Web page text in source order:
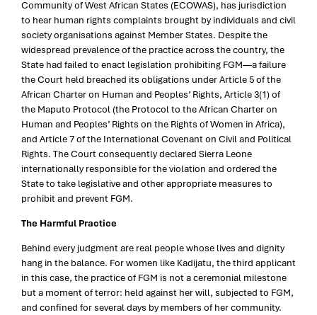
Community of West African States (ECOWAS), has jurisdiction
to hear human rights complaints brought by individuals and civil
society organisations against Member States. Despite the
widespread prevalence of the practice across the country, the
State had failed to enact legislation prohibiting FGM—a failure
the Court held breached its obligations under Article 5 of the
African Charter on Human and Peoples’ Rights, Article 3(1) of
the Maputo Protocol (the Protocol to the African Charter on
Human and Peoples’ Rights on the Rights of Women in Africa),
and Article 7 of the International Covenant on Civil and Political
Rights. The Court consequently declared Sierra Leone
internationally responsible for the violation and ordered the
State to take legislative and other appropriate measures to
prohibit and prevent FGM.
The Harmful Practice
Behind every judgment are real people whose lives and dignity
hang in the balance. For women like Kadijatu, the third applicant
in this case, the practice of FGM is not a ceremonial milestone
but a moment of terror: held against her will, subjected to FGM,
and confined for several days by members of her community.